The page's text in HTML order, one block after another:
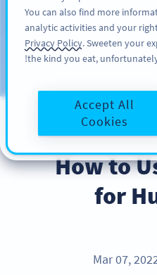
Blog
How to
for
Mar 07,
You can also find more
analytic activities and your
Privacy Policy. Sweeten your
the kind you eat,
Accept All
Cookies